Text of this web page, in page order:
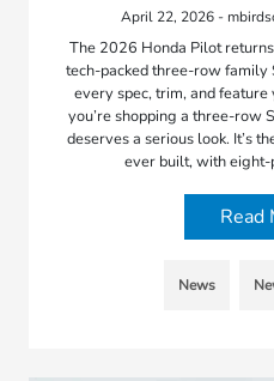
April 22, 2026 -
The 2026 Honda Pilot
tech-packed three-row family
every spec, trim, and feature
you’re shopping a three-row
deserves a serious look. It’s
ever built, with
Read
News